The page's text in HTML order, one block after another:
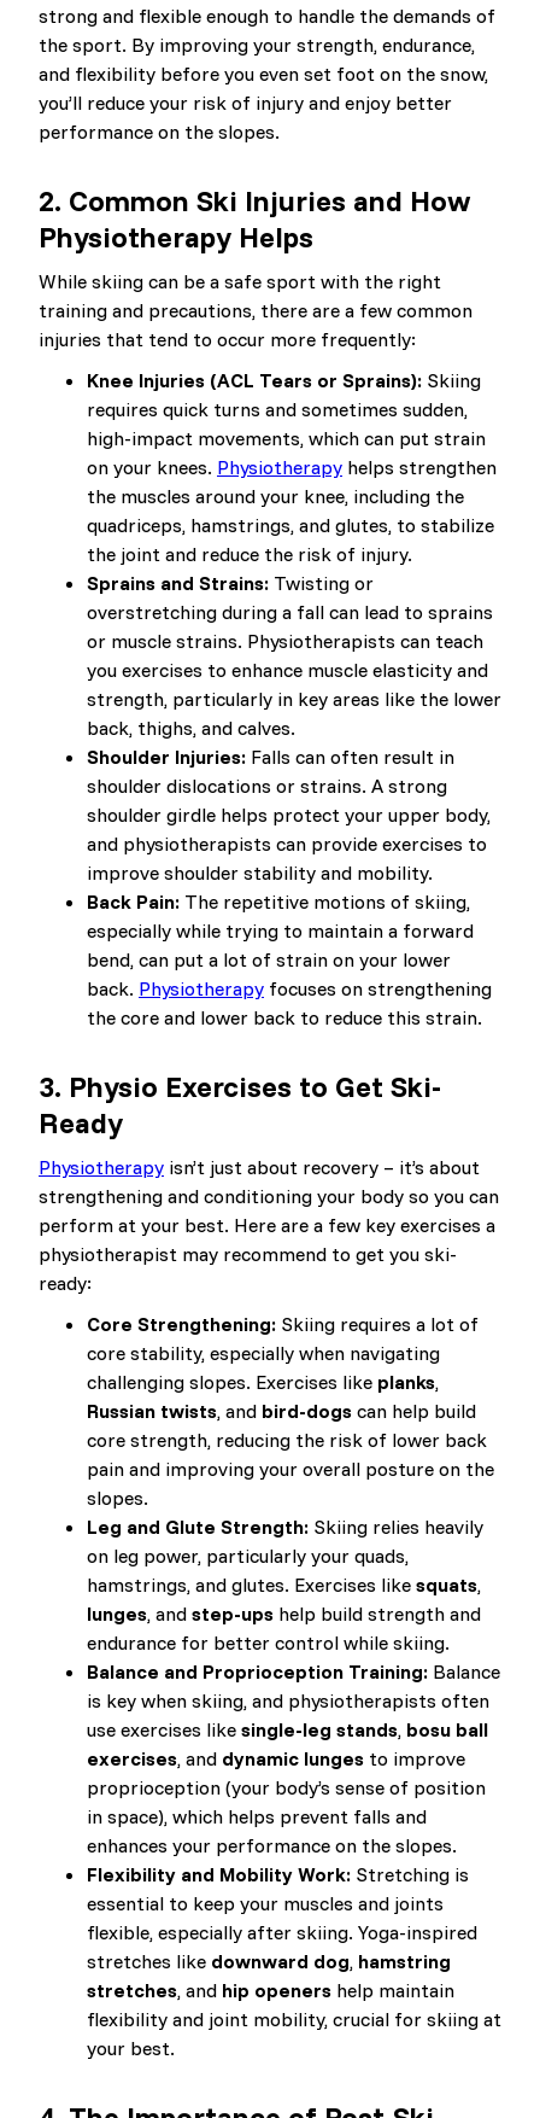
strong and flexible enough to handle the demands of
the sport. By improving your strength, endurance,
and flexibility before you even set foot on the snow,
you’ll reduce your risk of injury and enjoy better
performance on the slopes.
2. Common Ski Injuries and How
Physiotherapy Helps
While skiing can be a safe sport with the right
training and precautions, there are a few common
injuries that tend to occur more frequently:
Knee Injuries (ACL Tears or Sprains): Skiing
requires quick turns and sometimes sudden,
high-impact movements, which can put strain
on your knees. Physiotherapy helps strengthen
the muscles around your knee, including the
quadriceps, hamstrings, and glutes, to stabilize
the joint and reduce the risk of injury.
Sprains and Strains: Twisting or
overstretching during a fall can lead to sprains
or muscle strains. Physiotherapists can teach
you exercises to enhance muscle elasticity and
strength, particularly in key areas like the lower
back, thighs, and calves.
Shoulder Injuries: Falls can often result in
shoulder dislocations or strains. A strong
shoulder girdle helps protect your upper body,
and physiotherapists can provide exercises to
improve shoulder stability and mobility.
Back Pain: The repetitive motions of skiing,
especially while trying to maintain a forward
bend, can put a lot of strain on your lower
back. Physiotherapy focuses on strengthening
the core and lower back to reduce this strain.
3. Physio Exercises to Get Ski-
Ready
Physiotherapy isn’t just about recovery – it’s about
strengthening and conditioning your body so you can
perform at your best. Here are a few key exercises a
physiotherapist may recommend to get you ski-
ready:
Core Strengthening: Skiing requires a lot of
core stability, especially when navigating
challenging slopes. Exercises like planks,
Russian twists, and bird-dogs can help build
core strength, reducing the risk of lower back
pain and improving your overall posture on the
slopes.
Leg and Glute Strength: Skiing relies heavily
on leg power, particularly your quads,
hamstrings, and glutes. Exercises like squats,
lunges, and step-ups help build strength and
endurance for better control while skiing.
Balance and Proprioception Training: Balance
is key when skiing, and physiotherapists often
use exercises like single-leg stands, bosu ball
exercises, and dynamic lunges to improve
proprioception (your body’s sense of position
in space), which helps prevent falls and
enhances your performance on the slopes.
Flexibility and Mobility Work: Stretching is
essential to keep your muscles and joints
flexible, especially after skiing. Yoga-inspired
stretches like downward dog, hamstring
stretches, and hip openers help maintain
flexibility and joint mobility, crucial for skiing at
your best.